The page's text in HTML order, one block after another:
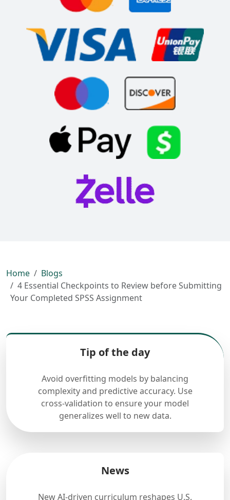
Home
Blogs
4 Essential Checkpoints to Review before Submitting
Your Completed SPSS Assignment
Tip of the day
Avoid overfitting models by balancing
complexity and predictive accuracy. Use
cross-validation to ensure your model
generalizes well to new data.
News
New AI-driven curriculum reshapes U.S.